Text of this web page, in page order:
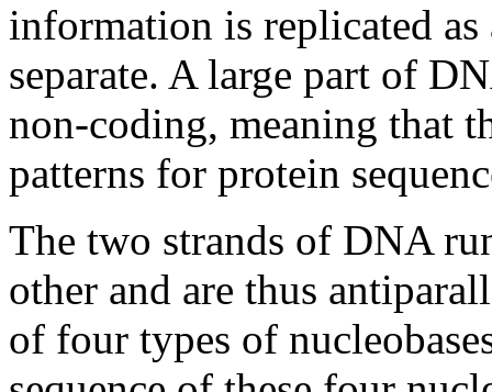
information is replicated
separate. A large part of
non-coding, meaning that
patterns for protein
The two strands of DNA
other and are thus
of four types of